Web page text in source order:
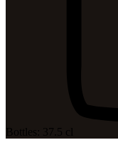
Bottles: 37.5 cl